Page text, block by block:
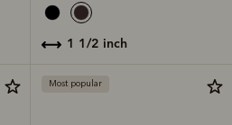
1 1/2 inch
Most popular